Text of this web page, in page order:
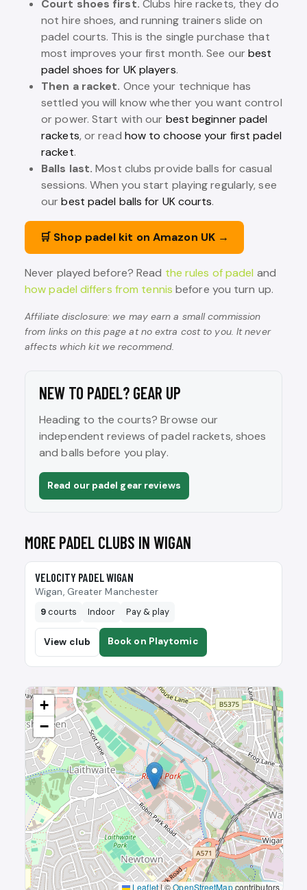
Court shoes first. Clubs hire rackets, they do
not hire shoes, and running trainers slide on
padel courts. This is the single purchase that
most improves your first month. See ourbest
padel shoes for UK players.
Then a racket. Once your technique has
settled you will know whether you want control
or power. Start with our best beginner padel
rackets, or read how to choose your first padel
racket.
Balls last. Most clubs provide balls for casual
sessions. When you start playing regularly, see
ourbest padel balls for UK courts.
🛒 Shop padel kit on Amazon UK →
Never played before? Read the rules of padel and
how padel differs from tennis before you turn up.
Affiliate disclosure: we may earn a small commission
from links on this page at no extra cost to you. It never
affects which kit we recommend.
NEW TO PADEL? GEAR UP
Heading to the courts? Browse our
independent reviews of padel rackets, shoes
and balls before you play.
Read our padel gear reviews
MORE PADEL CLUBS IN WIGAN
🎾
VELOCITY PADEL WIGAN
Wigan, Greater Manchester
9courts Indoor Pay & play
View club Book on Playtomic
+
−
Leaflet|©OpenStreetMapcontributors